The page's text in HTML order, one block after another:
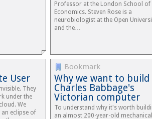
Professor at the London School of
Economics. Steven Rose is a
neurobiologist at the Open
and the…
User
They
under the
We
an eclipse of
Bookmark
Why we want to build
Charles Babbage's
Victorian computer
To understand why it's worth
an almost 200-year-old mechanical